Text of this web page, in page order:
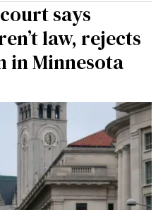
says
law, rejects
in Minnesota